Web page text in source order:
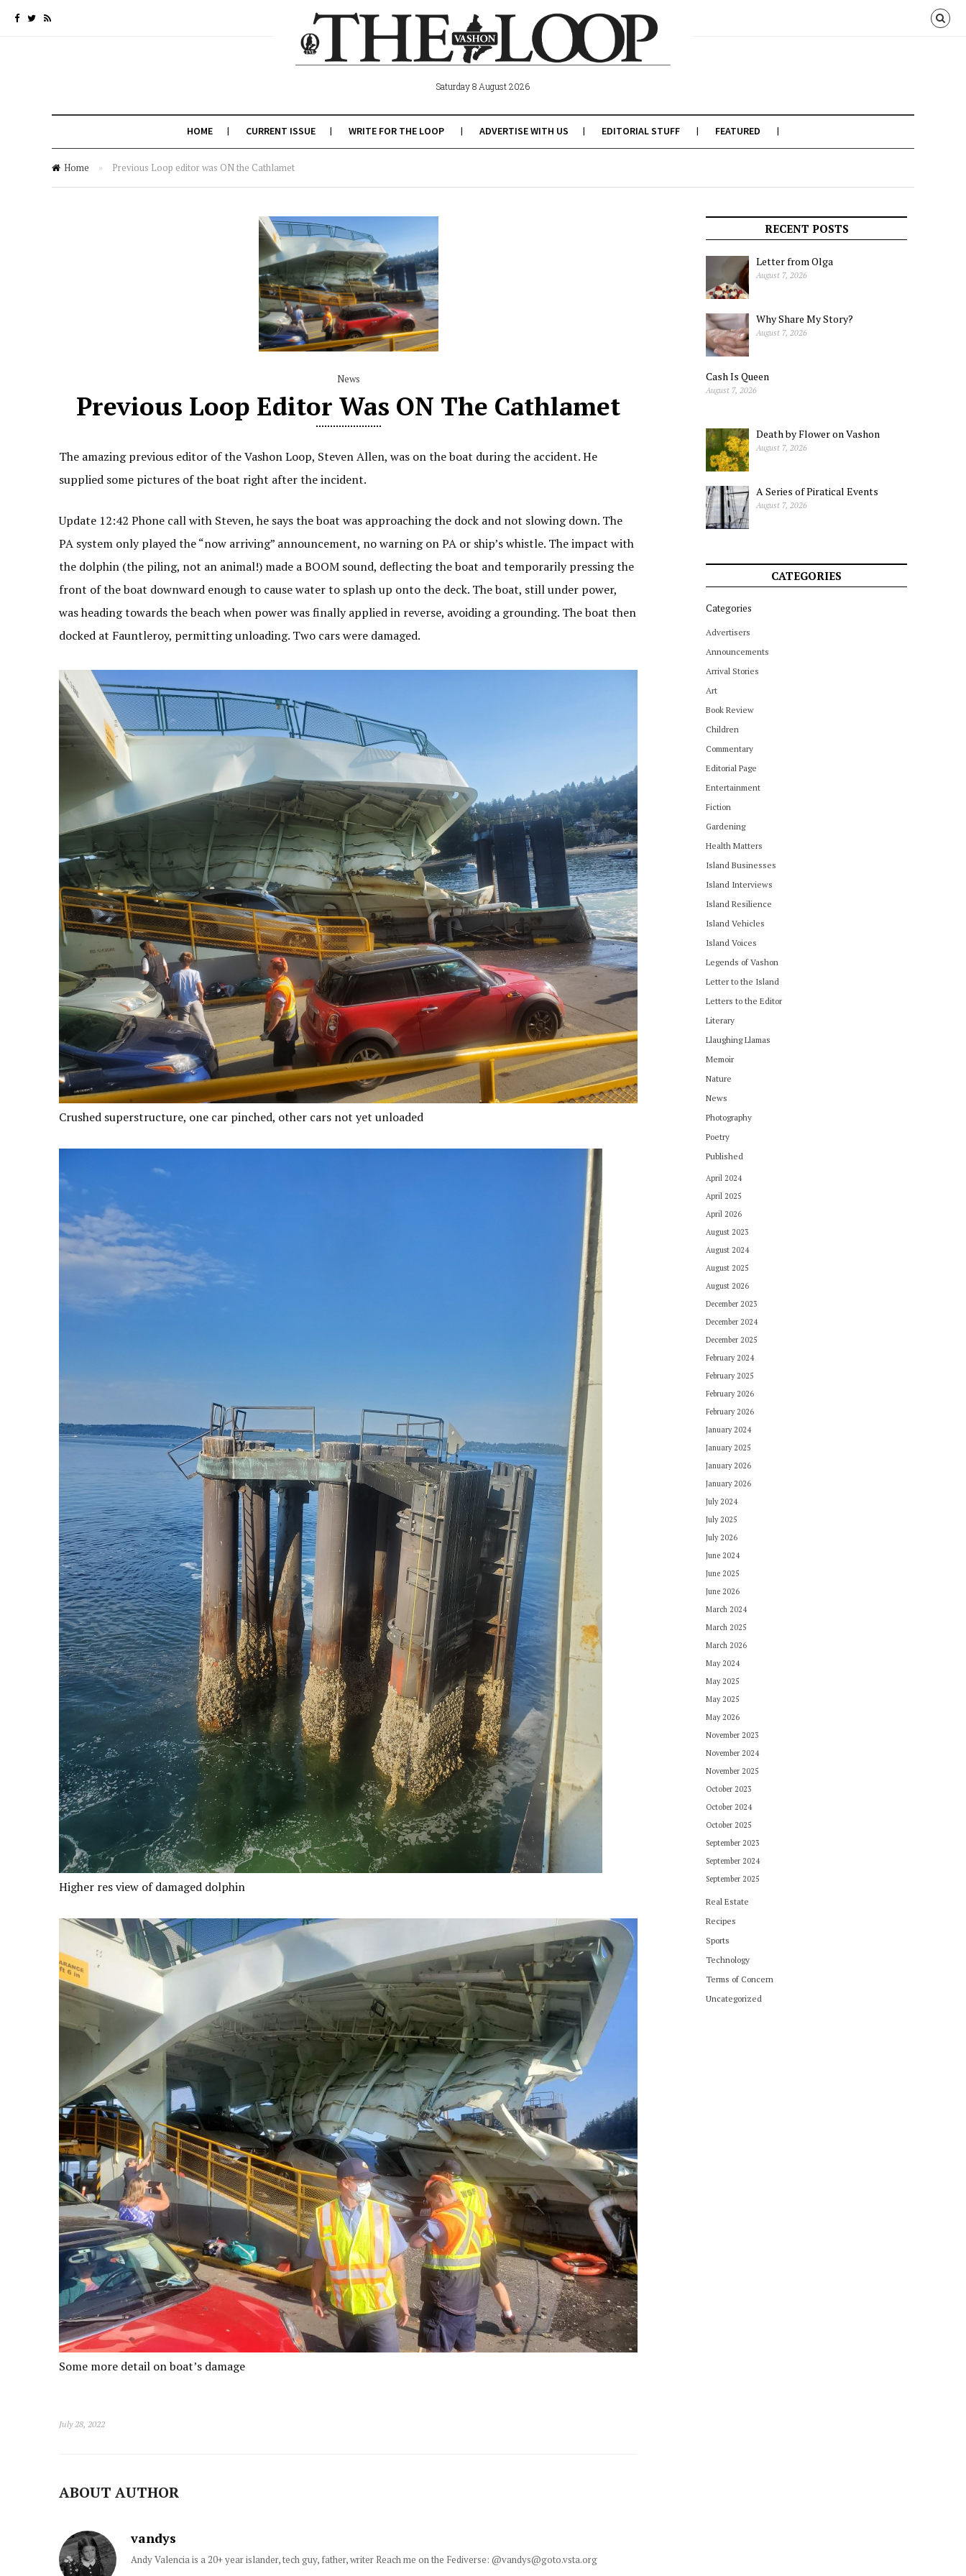
Saturday 8 August 2026
HOME CURRENT ISSUE WRITE FOR THE LOOP ADVERTISE WITH US EDITORIAL STUFF FEATURED
Home » Previous Loop editor was ON the Cathlamet
News
Previous Loop Editor Was ON The Cathlamet
The amazing previous editor of the Vashon Loop, Steven Allen, was on the boat during the accident. He
supplied some pictures of the boat right after the incident.
Update 12:42 Phone call with Steven, he says the boat was approaching the dock and not slowing down. The
PA system only played the “now arriving” announcement, no warning on PA or ship’s whistle. The impact with
the dolphin (the piling, not an animal!) made a BOOM sound, deflecting the boat and temporarily pressing the
front of the boat downward enough to cause water to splash up onto the deck. The boat, still under power,
was heading towards the beach when power was finally applied in reverse, avoiding a grounding. The boat then
docked at Fauntleroy, permitting unloading. Two cars were damaged.
Crushed superstructure, one car pinched, other cars not yet unloaded
Higher res view of damaged dolphin
Some more detail on boat’s damage
July 28, 2022
ABOUT AUTHOR
vandys
Andy Valencia is a 20+ year islander, tech guy, father, writer Reach me on the Fediverse: @vandys@goto.vsta.org
RECENT POSTS
Letter from Olga
August 7, 2026
Why Share My Story?
August 7, 2026
Cash Is Queen
August 7, 2026
Death by Flower on Vashon
August 7, 2026
A Series of Piratical Events
August 7, 2026
CATEGORIES
Categories
Advertisers
Announcements
Arrival Stories
Art
Book Review
Children
Commentary
Editorial Page
Entertainment
Fiction
Gardening
Health Matters
Island Businesses
Island Interviews
Island Resilience
Island Vehicles
Island Voices
Legends of Vashon
Letter to the Island
Letters to the Editor
Literary
Llaughing Llamas
Memoir
Nature
News
Photography
Poetry
Published
April 2024
April 2025
April 2026
August 2023
August 2024
August 2025
August 2026
December 2023
December 2024
December 2025
February 2024
February 2025
February 2026
February 2026
January 2024
January 2025
January 2026
January 2026
July 2024
July 2025
July 2026
June 2024
June 2025
June 2026
March 2024
March 2025
March 2026
May 2024
May 2025
May 2025
May 2026
November 2023
November 2024
November 2025
October 2023
October 2024
October 2025
September 2023
September 2024
September 2025
Real Estate
Recipes
Sports
Technology
Terms of Concern
Uncategorized